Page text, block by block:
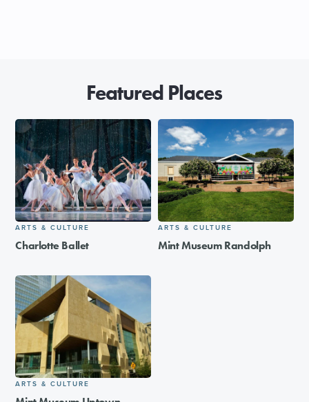
Featured Places
ARTS & CULTURE
Charlotte Ballet
ARTS & CULTURE
Mint Museum Randolph
ARTS & CULTURE